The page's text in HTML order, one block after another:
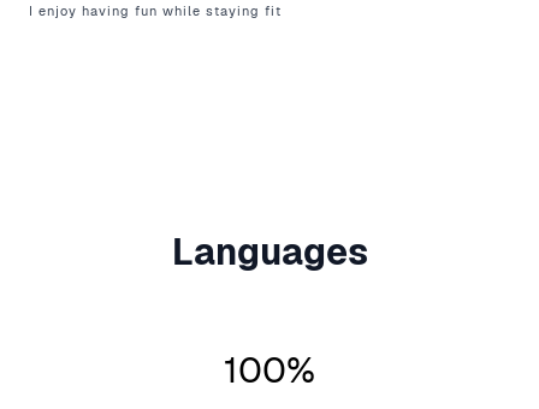
I enjoy having fun while staying fit
Languages
100%